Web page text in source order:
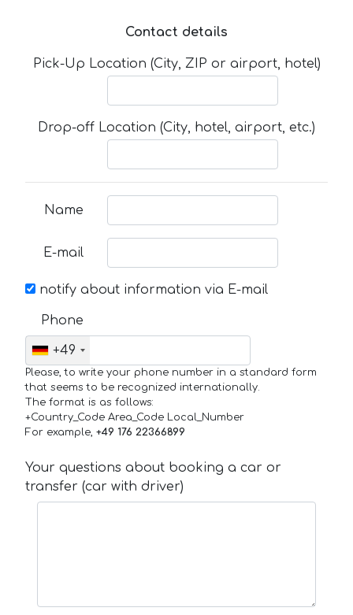
Contact details
Pick-Up Location (City, ZIP or airport, hotel)
Drop-off Location (City, hotel, airport, etc.)
Name
E-mail
notify about information via E-mail
Phone
+49
Please, to write your phone number in a standard form
that seems to be recognized internationally.
The format is as follows:
+Country_Code Area_Code Local_Number
For example, +49 176 22366899
Your questions about booking a car or
transfer (car with driver)